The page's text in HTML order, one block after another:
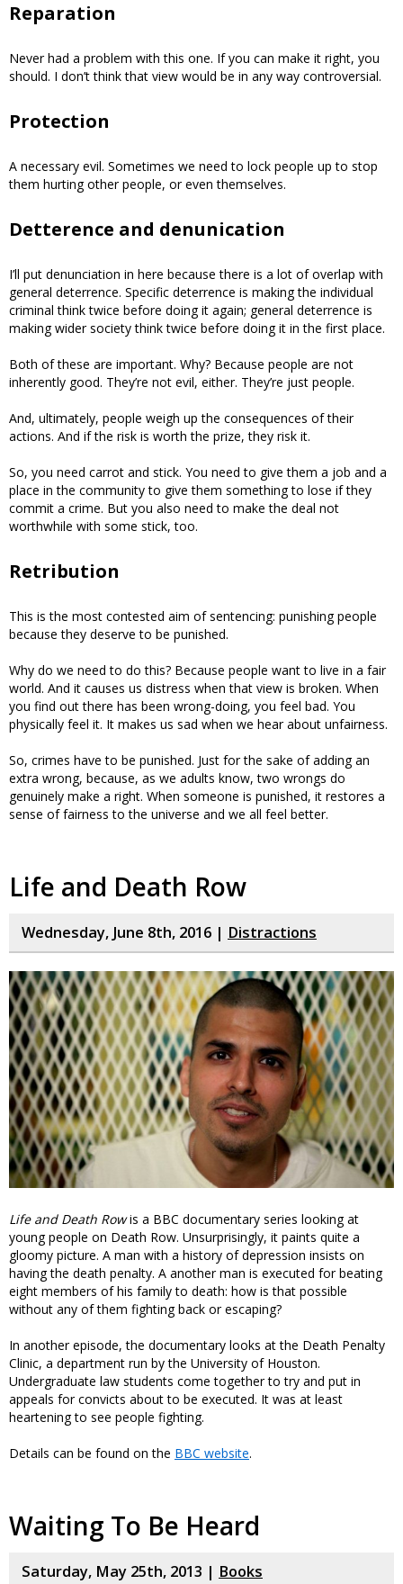
Reparation
Never had a problem with this one. If you can make it right, you
should. I don’t think that view would be in any way controversial.
Protection
A necessary evil. Sometimes we need to lock people up to stop
them hurting other people, or even themselves.
Detterence and denunication
I’ll put denunciation in here because there is a lot of overlap with
general deterrence. Specific deterrence is making the individual
criminal think twice before doing it again; general deterrence is
making wider society think twice before doing it in the first place.
Both of these are important. Why? Because people are not
inherently good. They’re not evil, either. They’re just people.
And, ultimately, people weigh up the consequences of their
actions. And if the risk is worth the prize, they risk it.
So, you need carrot and stick. You need to give them a job and a
place in the community to give them something to lose if they
commit a crime. But you also need to make the deal not
worthwhile with some stick, too.
Retribution
This is the most contested aim of sentencing: punishing people
because they deserve to be punished.
Why do we need to do this? Because people want to live in a fair
world. And it causes us distress when that view is broken. When
you find out there has been wrong-doing, you feel bad. You
physically feel it. It makes us sad when we hear about unfairness.
So, crimes have to be punished. Just for the sake of adding an
extra wrong, because, as we adults know, two wrongs do
genuinely make a right. When someone is punished, it restores a
sense of fairness to the universe and we all feel better.
Life and Death Row
Wednesday, June 8th, 2016 | Distractions
Life and Death Rowis a BBC documentary series looking at
young people on Death Row. Unsurprisingly, it paints quite a
gloomy picture. A man with a history of depression insists on
having the death penalty. A another man is executed for beating
eight members of his family to death: how is that possible
without any of them fighting back or escaping?
In another episode, the documentary looks at the Death Penalty
Clinic, a department run by the University of Houston.
Undergraduate law students come together to try and put in
appeals for convicts about to be executed. It was at least
heartening to see people fighting.
Details can be found on the BBC website.
Waiting To Be Heard
Saturday, May 25th, 2013 | Books